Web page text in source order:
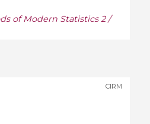
of Modern Statistics 2 /
CIRM